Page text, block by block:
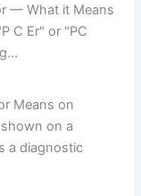
— What it Means
C Er" or "PC
Means on
on a
a diagnostic